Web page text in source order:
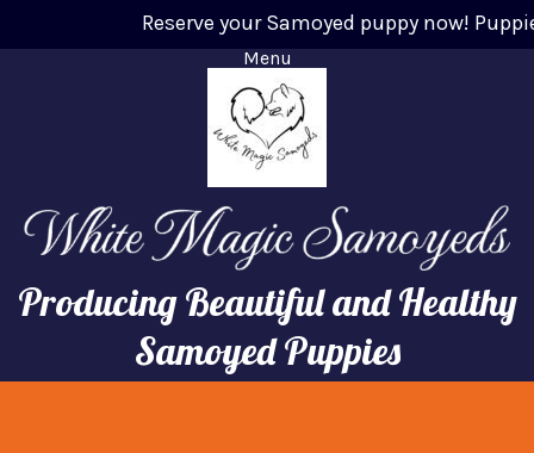
Reserve your Samoyed puppy now!
Menu
Producing Beautiful and Healthy
Samoyed Puppies